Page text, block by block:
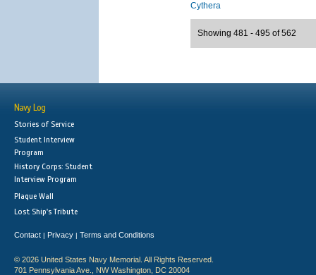
Cythera
Showing 481 - 495 of 562
Navy Log
Stories of Service
Student Interview
Program
History Corps: Student
Interview Program
Plaque Wall
Lost Ship's Tribute
Contact | Privacy | Terms and Conditions
© 2026 United States Navy Memorial. All Rights Reserved.
701 Pennsylvania Ave., NW Washington, DC 20004